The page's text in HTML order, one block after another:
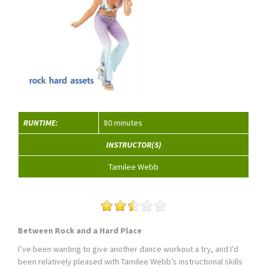
RUNTIME: 80 minutes
INSTRUCTOR(S)
Tamilee Webb
Between Rock and a Hard Place
I’ve been wanting to give another dance workout a try, and I’d
been relatively pleased with Tamilee Webb’s instructional skills